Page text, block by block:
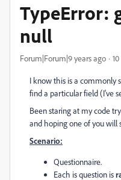
TypeError:
null
Forum|Forum|9 years ago
I know this is a commonly
find a particular field (I've
Been staring at my code
and hoping one of you will
Scenario:
Questionnaire.
Each is question is